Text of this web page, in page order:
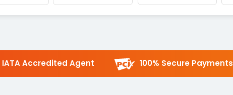
IATA Accredited Agent 100% Secure Payments